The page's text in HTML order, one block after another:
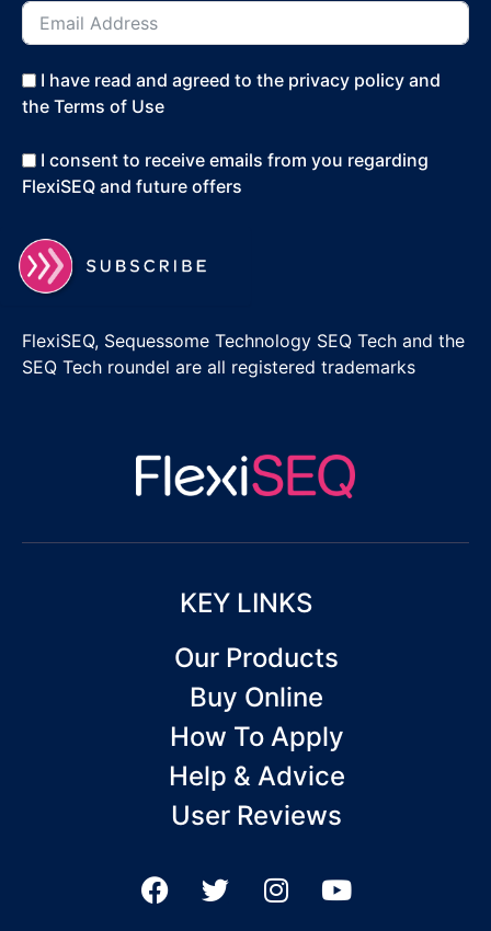
I have read and agreed to the privacy policy and
the Terms of Use
I consent to receive emails from you regarding
FlexiSEQ and future offers
FlexiSEQ, Sequessome Technology SEQ Tech and the
SEQ Tech roundel are all registered trademarks
KEY LINKS
Our Products
Buy Online
How To Apply
Help & Advice
User Reviews
F
T
I
Y